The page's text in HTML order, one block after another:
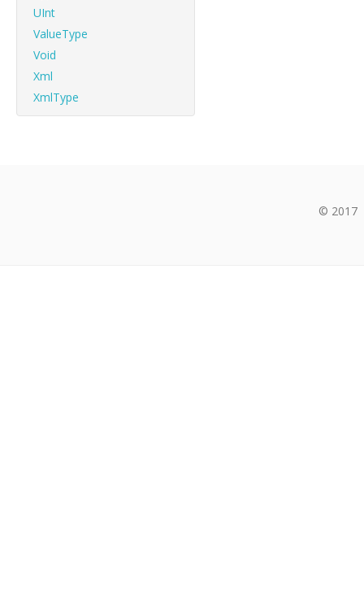
UInt
ValueType
Void
Xml
XmlType
© 2017